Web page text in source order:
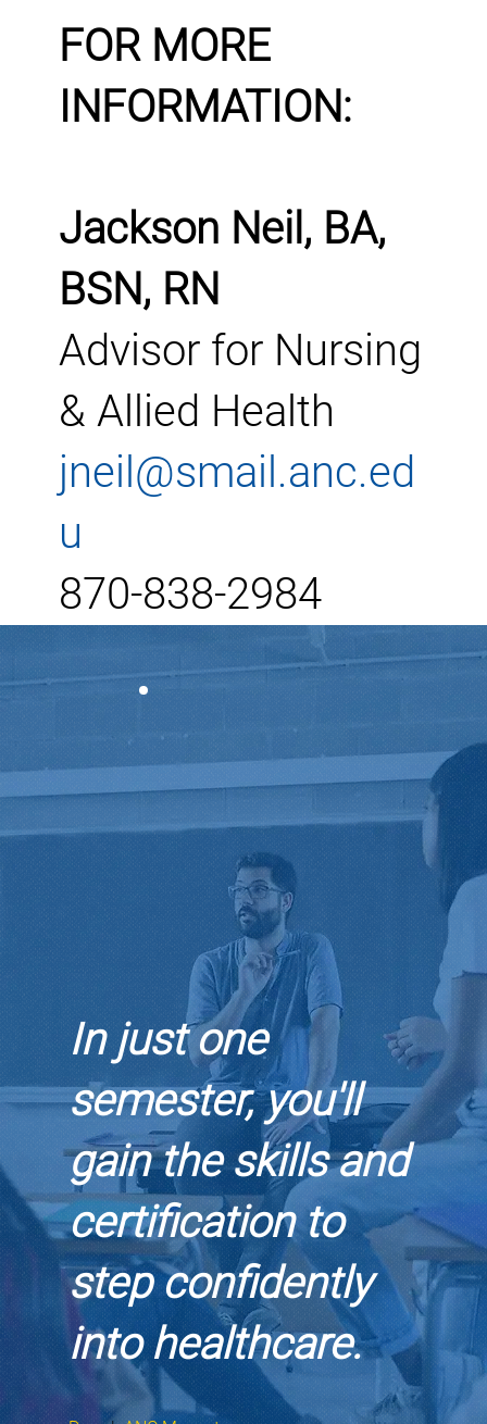
FOR MORE
INFORMATION:
Jackson Neil, BA,
BSN, RN
Advisor for Nursing
& Allied Health
jneil@smail.anc.ed
u
870-838-2984
In just one
semester, you'll
gain the skills and
certification to
step confidently
into healthcare.